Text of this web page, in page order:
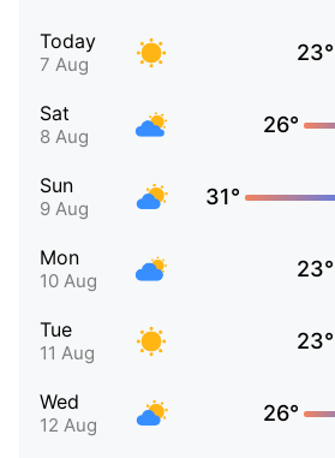
Today
7 Aug 23°
Sat
8 Aug 26°
Sun
9 Aug 31°
Mon
10 Aug 23°
Tue
11 Aug 23°
Wed
12 Aug 26°